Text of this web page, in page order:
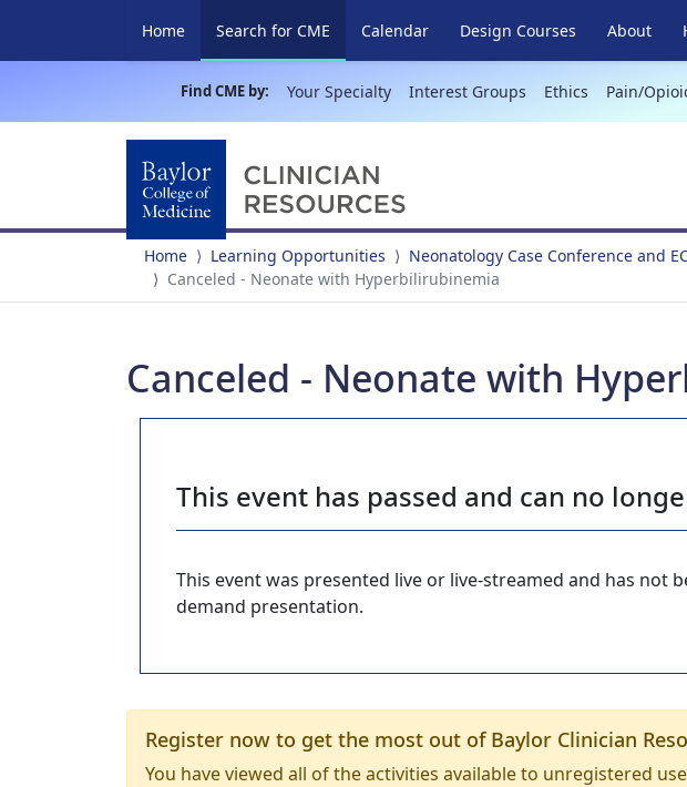
Home Search for CME (current)
Calendar Design Courses About
Find CME by: Your Specialty Interest Groups Ethics Pain/
Home Learning Opportunities
Neonatology Case Conference and
Canceled - Neonate with Hyperbilirubinemia
Canceled - Neonate with
This event has passed and can no
This event was presented live or live-streamed and has not
demand presentation.
Register now to get the most out of Baylor Clinician
You have viewed all of the activities available to unregistered